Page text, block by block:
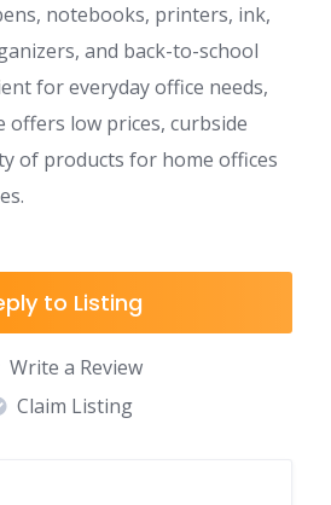
notebooks, printers, ink,
and back-to-school
for everyday office needs,
offers low prices, curbside
of products for home offices
to Listing
Write a Review
Claim Listing